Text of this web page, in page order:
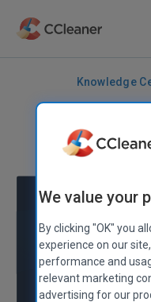
Knowledge
We value your
By clicking "OK" you
experience on our
performance and
relevant marketing
advertising for our